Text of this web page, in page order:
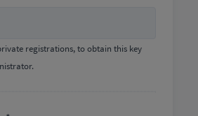
registrations, to obtain this key